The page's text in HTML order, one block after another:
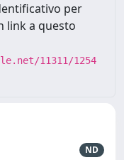
per
link a questo
11311/1254
ND